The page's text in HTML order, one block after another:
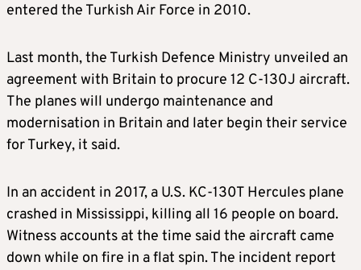
entered the Turkish Air Force in 2010.
Last month, the Turkish Defence Ministry unveiled an
agreement with Britain to procure 12 C-130J aircraft.
The planes will undergo maintenance and
modernisation in Britain and later begin their service
for Turkey, it said.
In an accident in 2017, a U.S. KC-130T Hercules plane
crashed in Mississippi, killing all 16 people on board.
Witness accounts at the time said the aircraft came
down while on fire in a flat spin. The incident report